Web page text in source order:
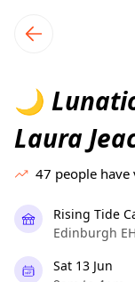
local
🌙
Laura
47 people
Rising Tide
Edinburgh
Sat 13 Jun